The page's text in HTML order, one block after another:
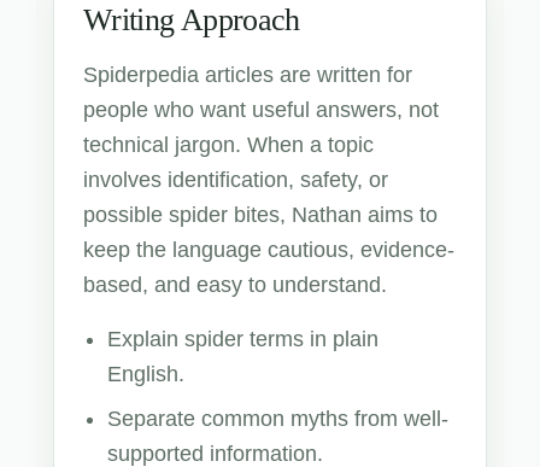
Writing Approach
Spiderpedia articles are written for
people who want useful answers, not
technical jargon. When a topic
involves identification, safety, or
possible spider bites, Nathan aims to
keep the language cautious, evidence-
based, and easy to understand.
Explain spider terms in plain
English.
Separate common myths from well-
supported information.